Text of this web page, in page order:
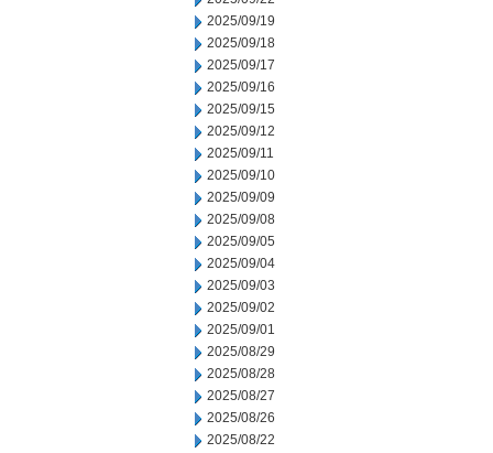
2025/09/19
2025/09/18
2025/09/17
2025/09/16
2025/09/15
2025/09/12
2025/09/11
2025/09/10
2025/09/09
2025/09/08
2025/09/05
2025/09/04
2025/09/03
2025/09/02
2025/09/01
2025/08/29
2025/08/28
2025/08/27
2025/08/26
2025/08/22